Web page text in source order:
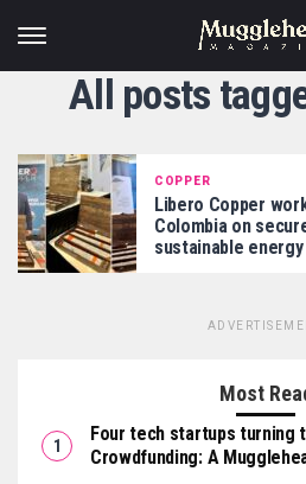
All posts
COPPER
Libero Copper
Colombia on
sustainable
Most
Four tech startups turning
Crowdfunding: A